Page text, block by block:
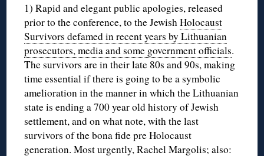
1) Rapid and elegant public apologies, released
prior to the conference, to the JewishHolocaust
Survivors defamed in recent years by Lithuanian
prosecutors, media and some government officials.
The survivors are in their late 80s and 90s, making
time essential if there is going to be a symbolic
amelioration in the manner in which the Lithuanian
state is ending a 700 year old history of Jewish
settlement, and on what note, with the last
survivors of the bona fide pre Holocaust
generation. Most urgently,Rachel Margolis; also: